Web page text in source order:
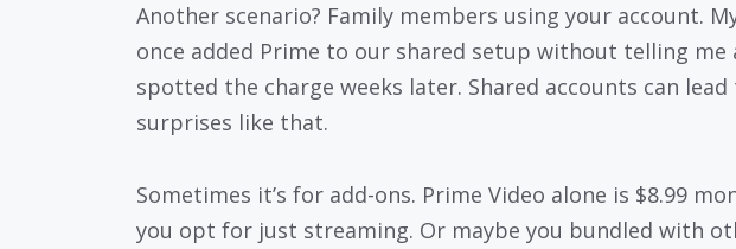
Another scenario? Family members using your account.
once added Prime to our shared setup without telling me
spotted the charge weeks later. Shared accounts can lead
surprises like that.
Sometimes it’s for add-ons. Prime Video alone is $8.99
you opt for just streaming. Or maybe you bundled with